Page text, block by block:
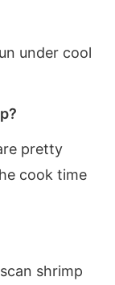
under cool
pretty
cook time
shrimp